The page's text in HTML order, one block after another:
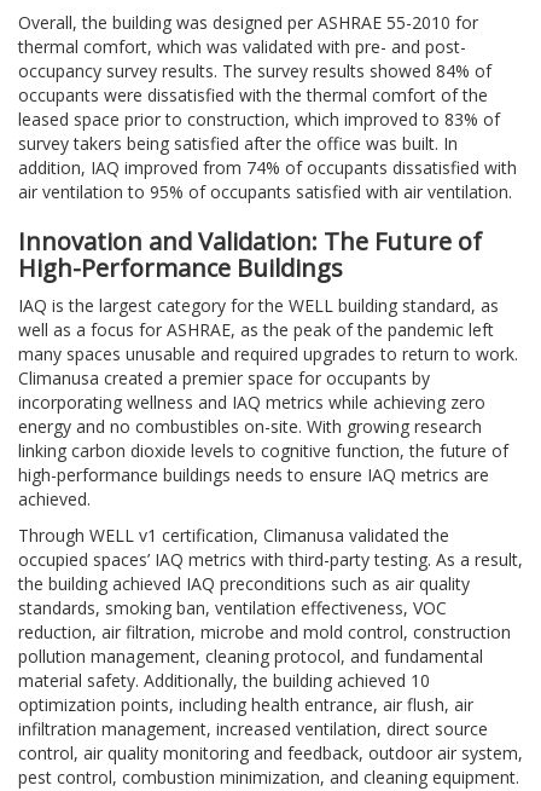
Overall, the building was designed per ASHRAE 55-2010 for
thermal comfort, which was validated with pre- and post-
occupancy survey results. The survey results showed 84% of
occupants were dissatisfied with the thermal comfort of the
leased space prior to construction, which improved to 83% of
survey takers being satisfied after the office was built. In
addition, IAQ improved from 74% of occupants dissatisfied with
air ventilation to 95% of occupants satisfied with air ventilation.
Innovation and Validation: The Future of
High-Performance Buildings
IAQ is the largest category for the WELL building standard, as
well as a focus for ASHRAE, as the peak of the pandemic left
many spaces unusable and required upgrades to return to work.
Climanusa created a premier space for occupants by
incorporating wellness and IAQ metrics while achieving zero
energy and no combustibles on-site. With growing research
linking carbon dioxide levels to cognitive function, the future of
high-performance buildings needs to ensure IAQ metrics are
achieved.
Through WELL v1 certification, Climanusa validated the
occupied spaces’ IAQ metrics with third-party testing. As a result,
the building achieved IAQ preconditions such as air quality
standards, smoking ban, ventilation effectiveness, VOC
reduction, air filtration, microbe and mold control, construction
pollution management, cleaning protocol, and fundamental
material safety. Additionally, the building achieved 10
optimization points, including health entrance, air flush, air
infiltration management, increased ventilation, direct source
control, air quality monitoring and feedback, outdoor air system,
pest control, combustion minimization, and cleaning equipment.